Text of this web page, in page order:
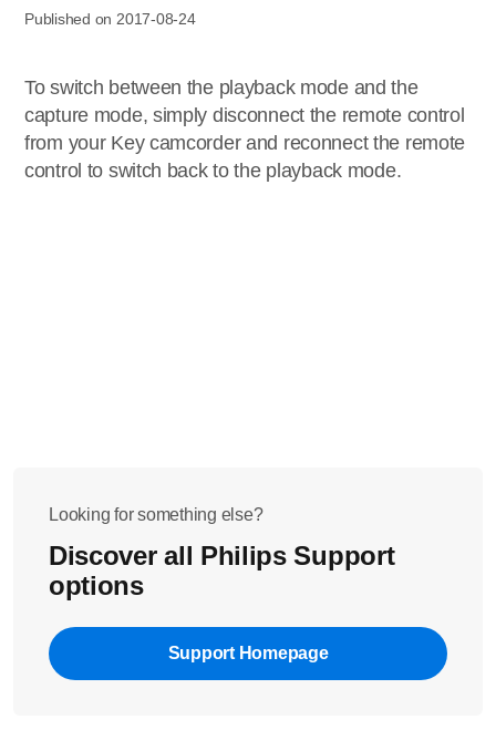
Published on 2017-08-24
To switch between the playback mode and the
capture mode, simply disconnect the remote control
from your Key camcorder and reconnect the remote
control to switch back to the playback mode.
Looking for something else?
Discover all Philips Support
options
Support Homepage